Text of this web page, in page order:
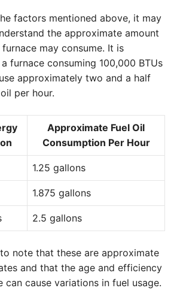
factors mentioned above, it may
the approximate amount
may consume. It is
furnace consuming 100,000 BTUs
approximately two and a half
per hour.
Approximate Fuel Oil
Consumption Per Hour
1.25 gallons
1.875 gallons
2.5 gallons
note that these are approximate
and that the age and efficiency
can cause variations in fuel usage.